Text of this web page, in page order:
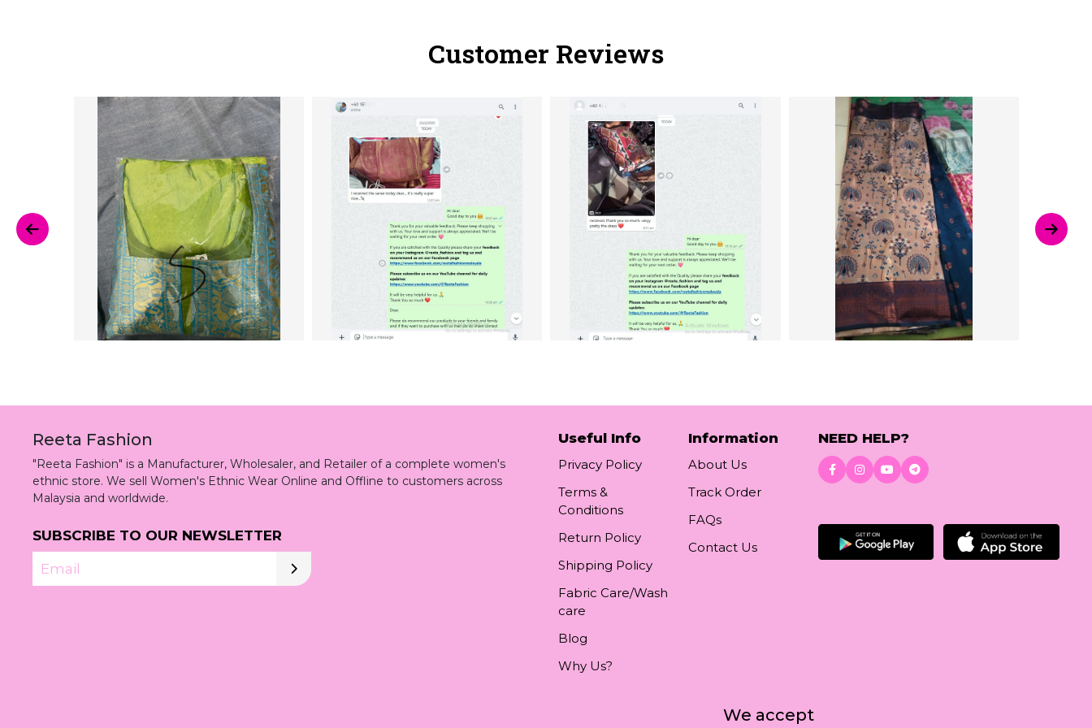
Customer Reviews
Reeta Fashion
"Reeta Fashion" is a Manufacturer, Wholesaler, and Retailer of a complete women's
ethnic store. We sell Women's Ethnic Wear Online and Offline to customers across
Malaysia and worldwide.
SUBSCRIBE TO OUR NEWSLETTER
Email
Useful Info
Privacy Policy
Terms &
Conditions
Return Policy
Shipping Policy
Fabric Care/Wash
care
Blog
Why Us?
Information
About Us
Track Order
FAQs
Contact Us
NEED HELP?
We accept